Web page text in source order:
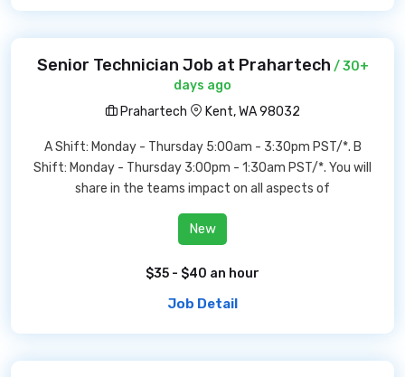
Senior Technician Job at Prahartech / 30+
days ago
Prahartech
Kent, WA 98032
A Shift: Monday - Thursday 5:00am - 3:30pm PST/*. B
Shift: Monday - Thursday 3:00pm - 1:30am PST/*. You will
share in the teams impact on all aspects of
New
$35 - $40 an hour
Job Detail